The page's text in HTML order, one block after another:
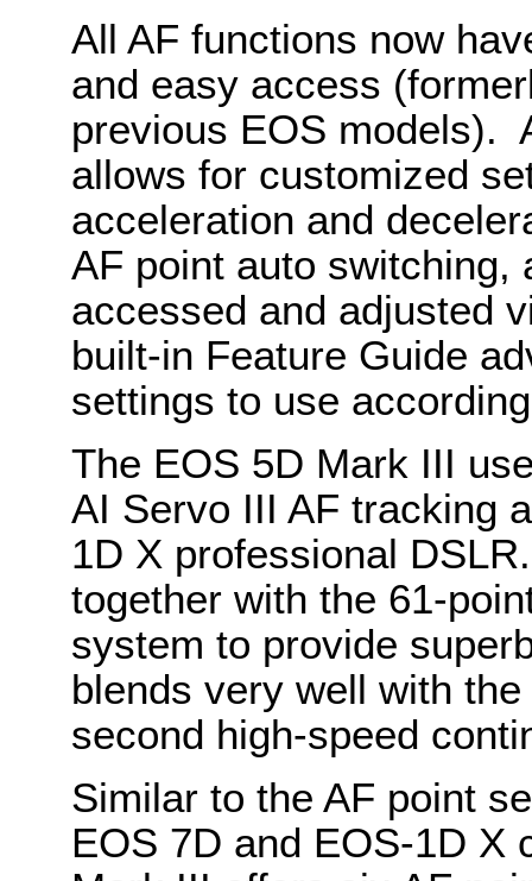
All AF functions now
and easy access
previous EOS models).
allows for customized
acceleration and
AF point auto switching,
accessed and adjusted
built-in Feature Guide
settings to use
The EOS 5D Mark III
AI Servo III AF tracking
1D X professional
together with the 61-
system to provide
blends very well with
second high-speed
Similar to the AF point
EOS 7D and EOS-1D X